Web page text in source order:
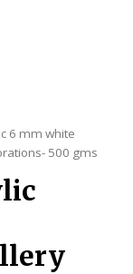
6 mm white
500 gms